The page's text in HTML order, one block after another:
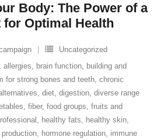
Body: The Power of a
for Optimal Health
Uncategorized
, allergies, brain function, building and
for strong bones and teeth, chronic
, diet, digestion, diverse range
, fiber, food groups, fruits and
, healthy fats, healthy skin,
production, hormone regulation, immune